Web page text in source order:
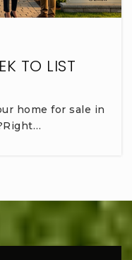
TO LIST
home for sale in